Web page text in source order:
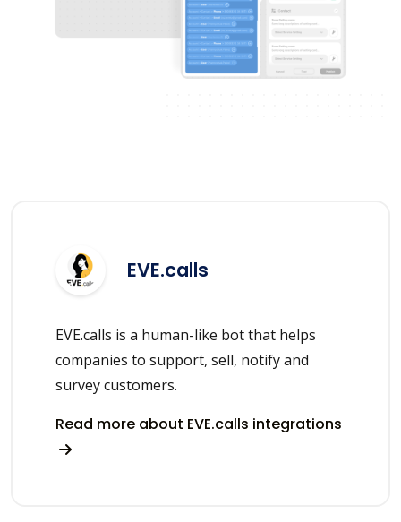
EVE.calls
EVE.calls is a human-like bot that helps
companies to support, sell, notify and
survey customers.
Read more about EVE.calls integrations